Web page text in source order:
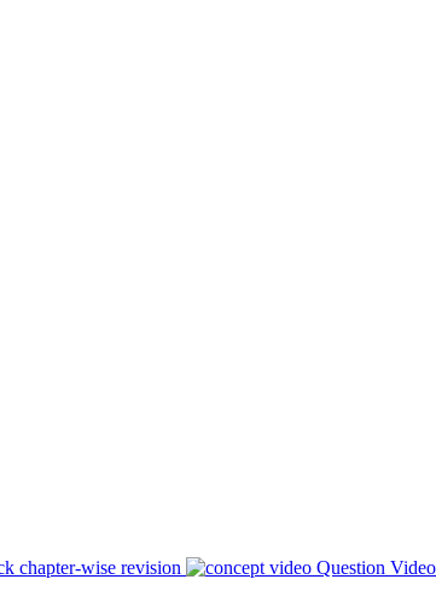
chapter-wise revision Question